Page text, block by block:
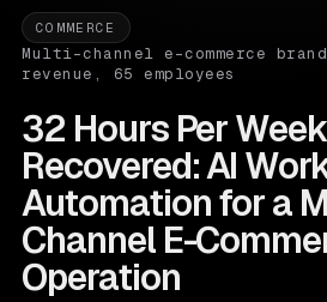
COMMERCE
Multi-channel e-commerce
revenue, 65 employees
32 Hours Per Week
Recovered: AI
Automation for a
Channel E-
Operation